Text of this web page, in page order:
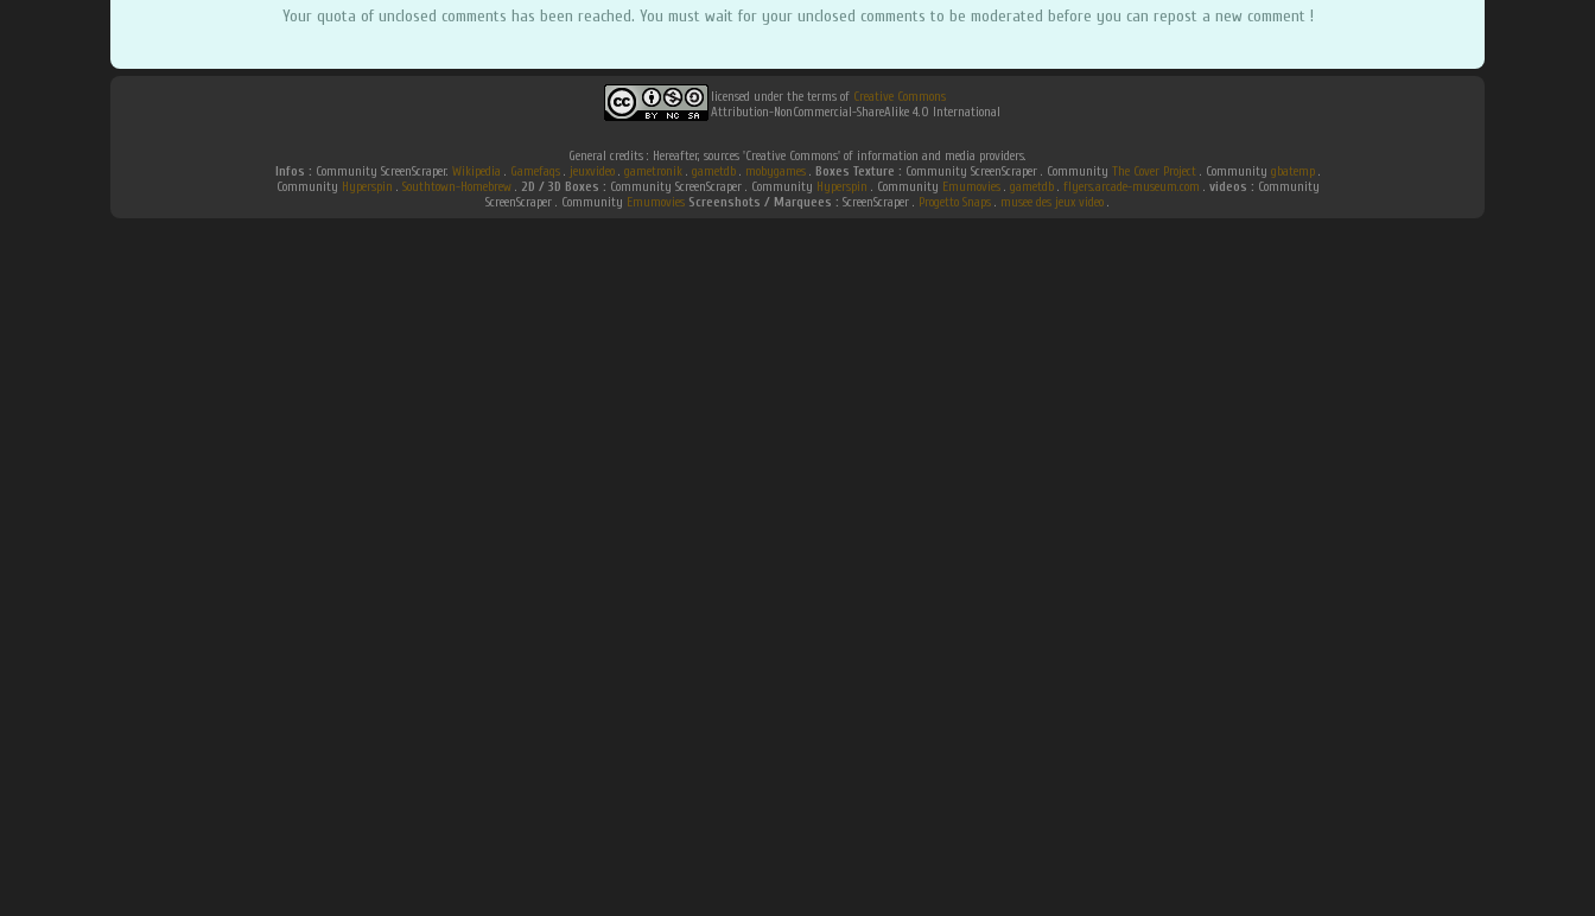
Your quota of unclosed comments has been reached. You must wait for your unclosed comments to be moderated before you can repost a new comment !
licensed under the terms of Creative Commons
Attribution-NonCommercial-ShareAlike 4.0 International
General credits : Hereafter, sources 'Creative Commons' of information and media providers.
Infos : Community ScreenScraper. Wikipedia . Gamefaqs. jeuxvideo. gametronik. gametdb. mobygames. Boxes Texture : Community ScreenScraper . Community The Cover Project. Community gbatemp.
Community Hyperspin . Southtown-Homebrew. 2D / 3D Boxes : Community ScreenScraper . Community Hyperspin . Community Emumovies. gametdb. flyers.arcade-museum.com . videos : Community
ScreenScraper . Community Emumovies Screenshots / Marquees : ScreenScraper . Progetto Snaps . musee des jeux video .